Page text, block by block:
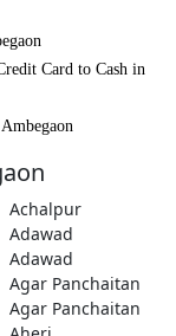
Card to Cash in
Achalpur
Adawad
Adawad
Agar Panchaitan
Agar Panchaitan